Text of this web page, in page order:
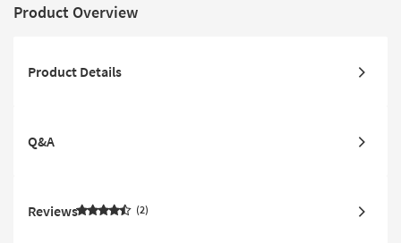
Product Overview
Product Details
Q&A
Reviews 2